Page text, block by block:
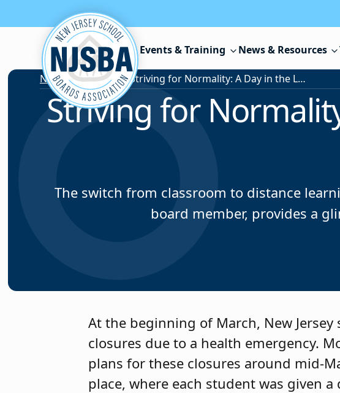
Skip to content
Events & Training News & Resources
News & Resources/ Striving for Normality: A Day in the Life of a Distance Learner
Striving for
The switch from classroom to distance
board member, provides a
At the beginning of March, New
closures due to a health emergency.
plans for these closures around mid-
place, where each student was given